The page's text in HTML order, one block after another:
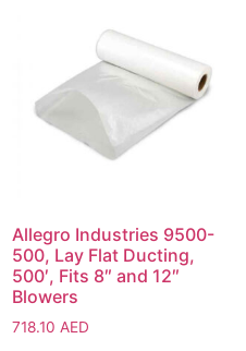
Allegro Industries 9500-
500, Lay Flat Ducting,
500′, Fits 8″ and 12″
Blowers
718.10 AED